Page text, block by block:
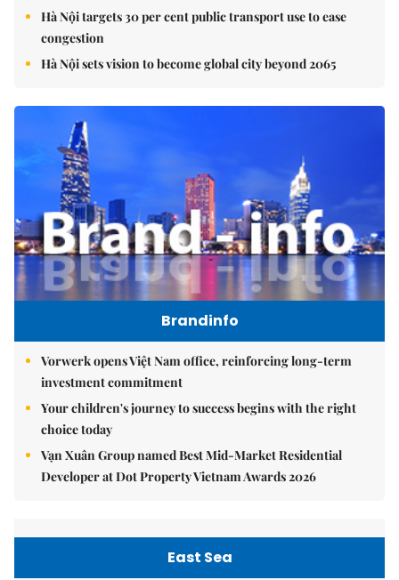
Hà Nội targets 30 per cent public transport use to ease
congestion
Hà Nội sets vision to become global city beyond 2065
Brandinfo
Vorwerk opens Việt Nam office, reinforcing long-term
investment commitment
Your children's journey to success begins with the right
choice today
Vạn Xuân Group named Best Mid-Market Residential
Developer at Dot Property Vietnam Awards 2026
East Sea